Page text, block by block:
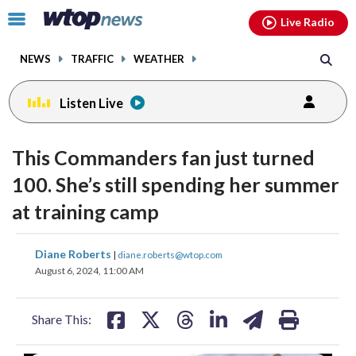
Click
toggle
menu.
NEWS TRAFFIC WEATHER
Live Radio
Listen Live
This Commanders fan just turned
100. She’s still spending her summer
at training camp
Diane Roberts | diane.roberts@wtop.com
August 6, 2024, 11:00 AM
Share This:
share
on
share
on
share
audio
on
and
volume
audio
audio
on
and
volume
audio
facebookinstagram youtubethreads